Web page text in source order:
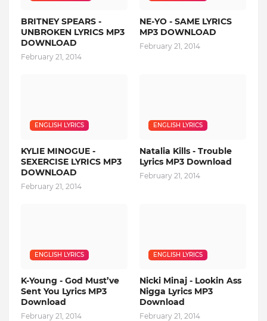
BRITNEY SPEARS -
UNBROKEN LYRICS MP3
DOWNLOAD
February 21, 2014
NE-YO - SAME LYRICS
MP3 DOWNLOAD
February 21, 2014
ENGLISH LYRICS
KYLIE MINOGUE -
SEXERCISE LYRICS MP3
DOWNLOAD
February 21, 2014
ENGLISH LYRICS
Natalia Kills - Trouble
Lyrics MP3 Download
February 21, 2014
ENGLISH LYRICS
K-Young - God Must’ve
Sent You Lyrics MP3
Download
February 21, 2014
ENGLISH LYRICS
Nicki Minaj - Lookin Ass
Nigga Lyrics MP3
Download
February 21, 2014